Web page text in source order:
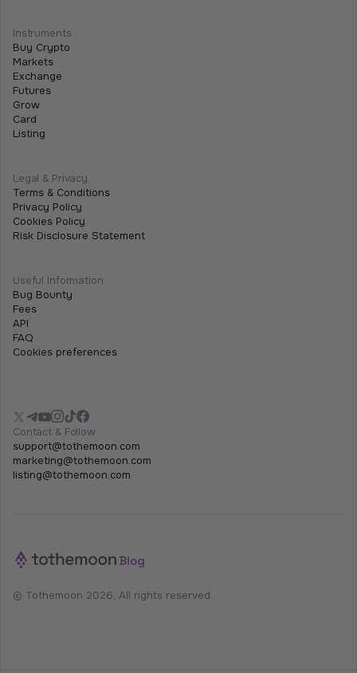
Instruments
Buy Crypto
Markets
Exchange
Futures
Grow
Card
Listing
Legal & Privacy
Terms & Conditions
Privacy Policy
Cookies Policy
Risk Disclosure Statement
Useful Information
Bug Bounty
Fees
API
FAQ
Cookies preferences
Contact & Follow
support@tothemoon.com
marketing@tothemoon.com
listing@tothemoon.com
© Tothemoon 2026, All rights reserved.